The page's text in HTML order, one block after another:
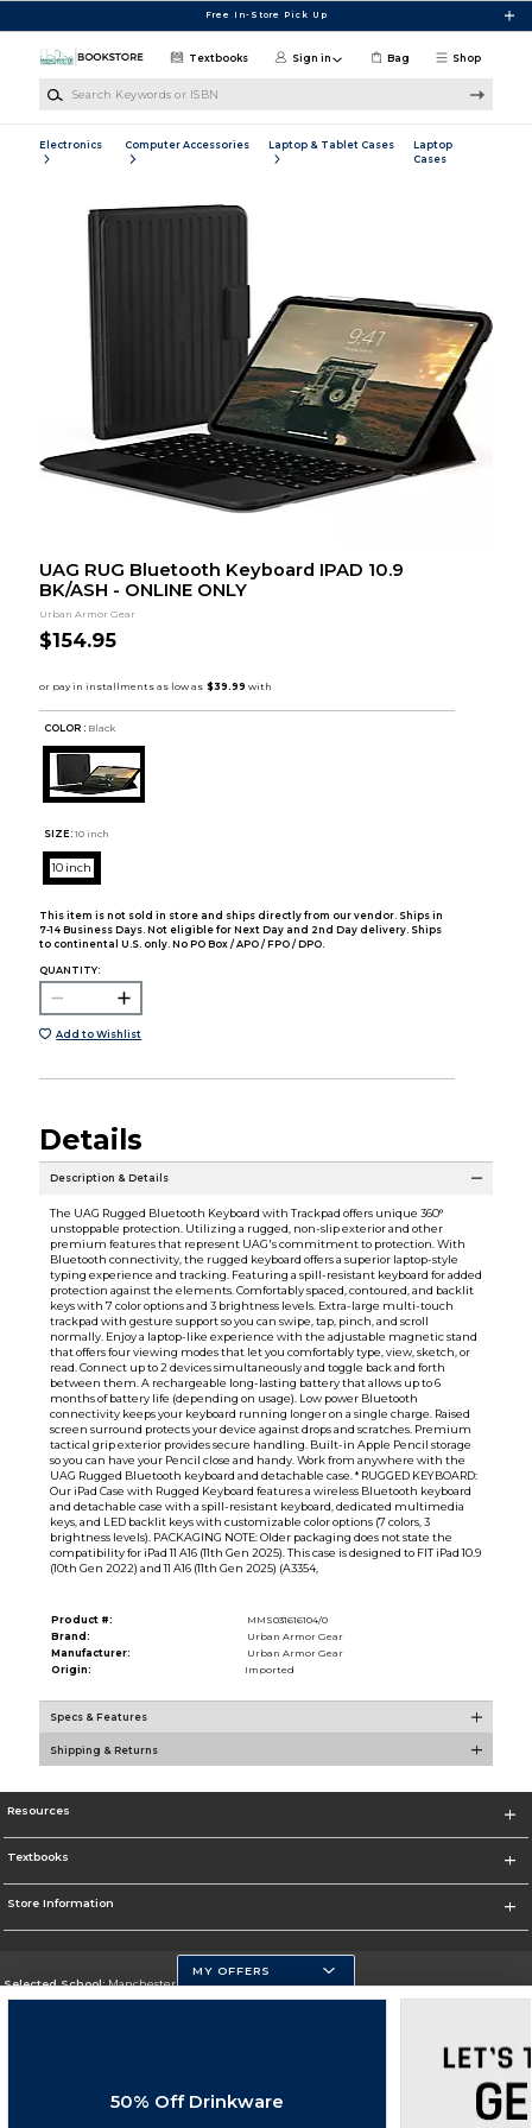
Free In-Store Pick Up
Shop
Textbooks Sign in Bag
Electronics Computer Accessories Laptop & Tablet Cases
Laptop
Cases
UAG RUG Bluetooth Keyboard IPAD 10.9
BK/ASH - ONLINE ONLY
Urban Armor Gear
$154.95
COLOR : Black
SIZE: 10 inch
10 inch
This item is not sold in store and ships directly from our vendor. Ships in
7-14 Business Days. Not eligible for Next Day and 2nd Day delivery. Ships
to continental U.S. only. No PO Box / APO / FPO / DPO.
QUANTITY:
Add to Wishlist
Details
Description & Details
The UAG Rugged Bluetooth Keyboard with Trackpad offers unique 360°
unstoppable protection. Utilizing a rugged, non-slip exterior and other
premium features that represent UAG's commitment to protection. With
Bluetooth connectivity, the rugged keyboard offers a superior laptop-style
typing experience and tracking. Featuring a spill-resistant keyboard for added
protection against the elements. Comfortably spaced, contoured, and backlit
keys with 7 color options and 3 brightness levels. Extra-large multi-touch
trackpad with gesture support so you can swipe, tap, pinch, and scroll
normally. Enjoy a laptop-like experience with the adjustable magnetic stand
that offers four viewing modes that let you comfortably type, view, sketch, or
read. Connect up to 2 devices simultaneously and toggle back and forth
between them. A rechargeable long-lasting battery that allows up to 6
months of battery life (depending on usage). Low power Bluetooth
connectivity keeps your keyboard running longer on a single charge. Raised
screen surround protects your device against drops and scratches. Premium
tactical grip exterior provides secure handling. Built-in Apple Pencil storage
so you can have your Pencil close and handy. Work from anywhere with the
UAG Rugged Bluetooth keyboard and detachable case. * RUGGED KEYBOARD:
Our iPad Case with Rugged Keyboard features a wireless Bluetooth keyboard
and detachable case with a spill-resistant keyboard, dedicated multimedia
keys, and LED backlit keys with customizable color options (7 colors, 3
brightness levels). PACKAGING NOTE: Older packaging does not state the
compatibility for iPad 11 A16 (11th Gen 2025). This case is designed to FIT iPad 10.9
(10th Gen 2022) and 11 A16 (11th Gen 2025) (A3354,
Product #:
MMS031616104/0
Brand:
Urban Armor Gear
Manufacturer:
Urban Armor Gear
Origin:
Imported
Specs & Features
Shipping & Returns
Resources
Textbooks
Store Information
Selected School:Manchester Community College
Change School
MY OFFERS
50% Off Drinkware